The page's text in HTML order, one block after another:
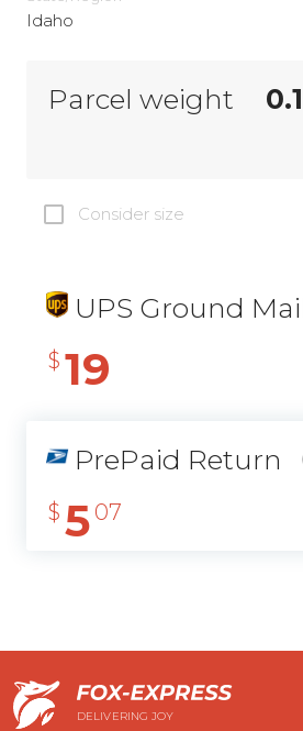
Idaho
Parcel weight
Consider size
UPS Ground
$ 19
PrePaid Return
$ 5 07
DELIVERING JOY